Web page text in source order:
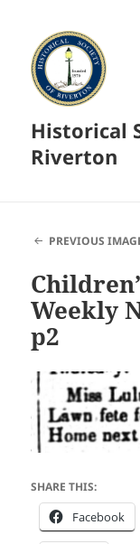
Historical
Riverton
PREVIOUS
Weekly
p2
SHARE THIS:
Facebook